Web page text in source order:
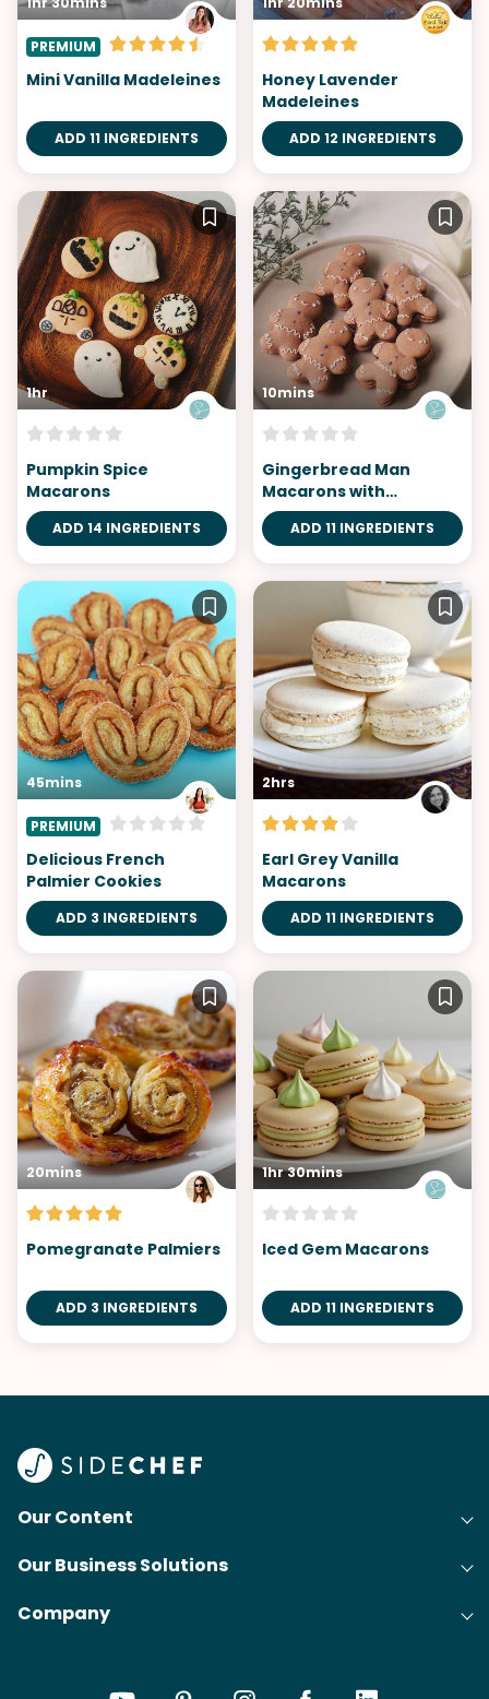
PREMIUM
Mini Vanilla Madeleines
ADD 11 INGREDIENTS
Honey Lavender
Madeleines
ADD 12 INGREDIENTS
1hr
Pumpkin Spice
Macarons
ADD 14 INGREDIENTS
10mins
Gingerbread Man
Macarons with
Chocolate Cinnamon
Buttercream
ADD 11 INGREDIENTS
45mins
PREMIUM
Delicious French
Palmier Cookies
ADD 3 INGREDIENTS
2hrs
Earl Grey Vanilla
Macarons
ADD 11 INGREDIENTS
20mins
Pomegranate Palmiers
ADD 3 INGREDIENTS
1hr 30mins
Iced Gem Macarons
ADD 11 INGREDIENTS
Our Content
Recipes
Articles
Our Business Solutions
Cooking Experience Platform (CXP)
Company